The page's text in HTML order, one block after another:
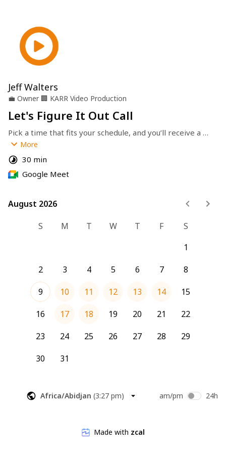
Jeff Walters
💼 Owner 🏢 KARR Video Production
Let's Figure It Out Call
Pick a time that fits your schedule, and you’ll receive a
calendar invite with the meeting link and details.
Thanks for choosing
started!
More
30 min
Google Meet
August 2026
August 2026
S
M T W T F
S
1
2
3 4 5 6 7
8
9
10 11 12 13 14
15
16
17 18 19 20 21
22
23
24 25 26 27 28
29
30
31
Africa/Abidjan (3:27 pm) am/pm 24h
Made with zcal